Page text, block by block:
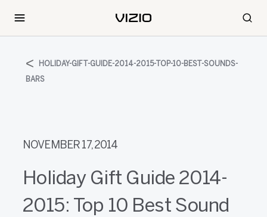
HOLIDAY-GIFT-GUIDE-2014-2015-TOP-10-BEST-SOUNDS-
BARS
NOVEMBER 17, 2014
Holiday Gift Guide 2014-
2015: Top 10 Best Sound